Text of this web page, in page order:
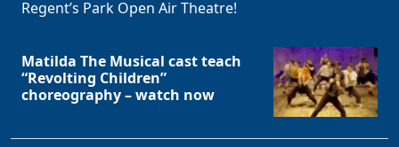
Regent’s Park Open Air Theatre!
Matilda The Musical cast teach
“Revolting Children”
choreography – watch now